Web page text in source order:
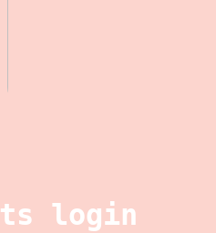
login